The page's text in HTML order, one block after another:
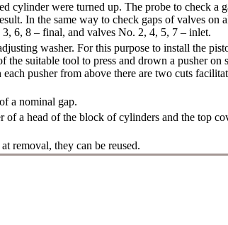
cylinder were turned up. The probe to check a
In the same way to check gaps of valves on
6, 8 – final, and valves No. 2, 4, 5, 7 – inlet.
washer. For this purpose to install the
the suitable tool to press and drown a pusher on
pusher from above there are two cuts
a nominal gap.
of a head of the block of cylinders and the top
removal, they can be reused.